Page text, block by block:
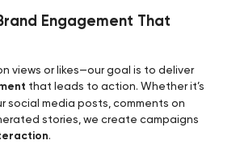
Engagement That
views or likes—our goal is to deliver
that leads to action. Whether it’s
social media posts, comments on
stories, we create campaigns
.